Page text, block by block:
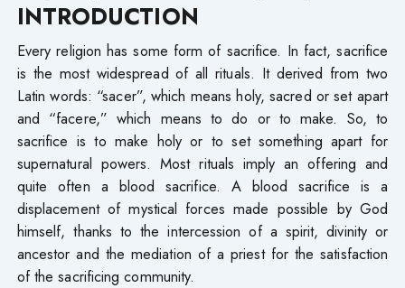
INTRODUCTION
Every religion has some form of sacrifice. In fact, sacrifice
is the most widespread of all rituals. It derived from two
Latin words: “sacer”, which means holy, sacred or set apart
and “facere,” which means to do or to make. So, to
sacrifice is to make holy or to set something apart for
supernatural powers. Most rituals imply an offering and
quite often a blood sacrifice. A blood sacrifice is a
displacement of mystical forces made possible by God
himself, thanks to the intercession of a spirit, divinity or
ancestor and the mediation of a priest for the satisfaction
of the sacrificing community.